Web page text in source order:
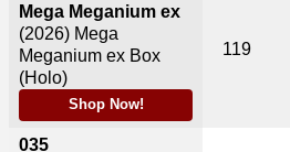
Mega Meganium ex
(2026) Mega
Meganium ex Box
(Holo)
Shop Now!
035
119